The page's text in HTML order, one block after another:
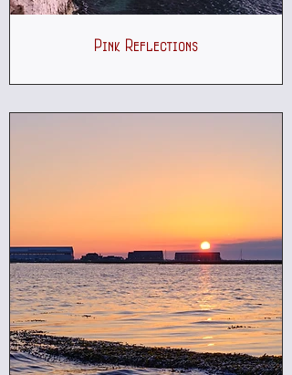
Pink Reflections